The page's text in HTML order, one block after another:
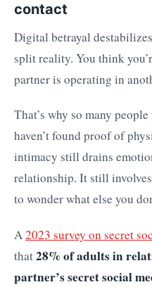
contact
Digital betrayal
split reality. You think
partner is operating in
That’s why so many
haven’t found proof of
intimacy still drains
relationship. It still
to wonder what else you
A2023 survey on secret
that28% of adults in
partner’s secret social